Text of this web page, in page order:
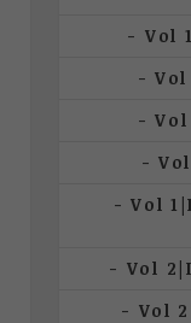
Vol
Vol
Vol
Vol
Vol
Vol